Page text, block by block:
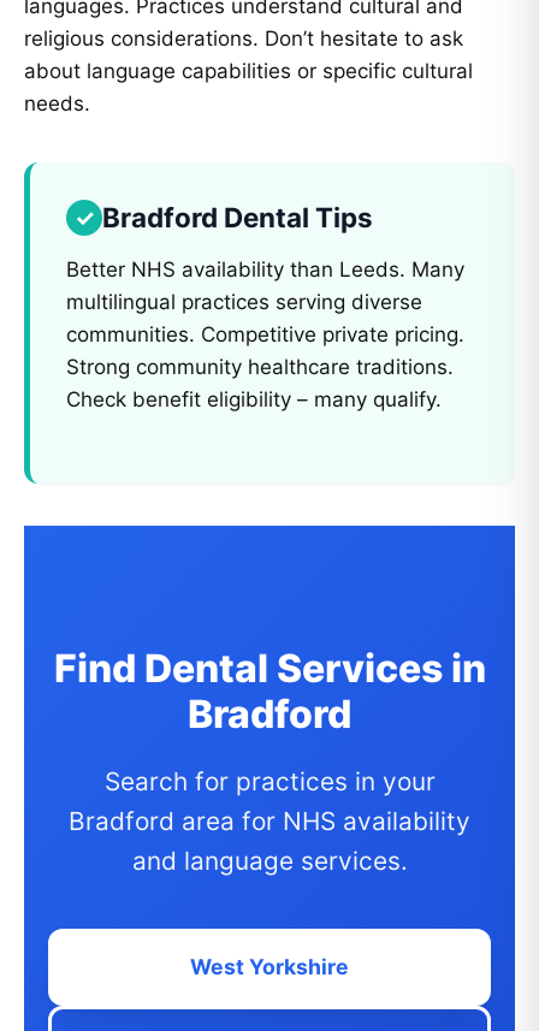
languages. Practices understand cultural and
religious considerations. Don’t hesitate to ask
about language capabilities or specific cultural
needs.
Bradford Dental Tips
Better NHS availability than Leeds. Many
multilingual practices serving diverse
communities. Competitive private pricing.
Strong community healthcare traditions.
Check benefit eligibility – many qualify.
Find Dental Services in
Bradford
Search for practices in your
Bradford area for NHS availability
and language services.
West Yorkshire